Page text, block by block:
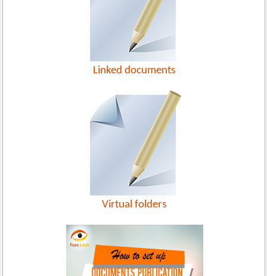
Linked documents
Virtual folders